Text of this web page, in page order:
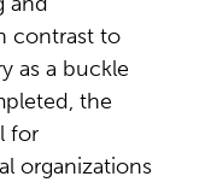
contrast to
as a buckle
the
for
organizations